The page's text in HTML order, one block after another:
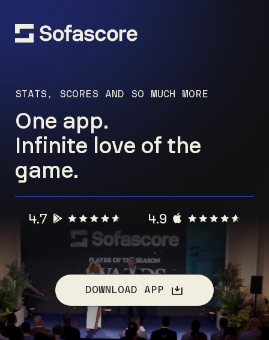
STATS, SCORES AND SO MUCH MORE
One app.
Infinite love of the
game.
4.7 4.9
DOWNLOAD APP